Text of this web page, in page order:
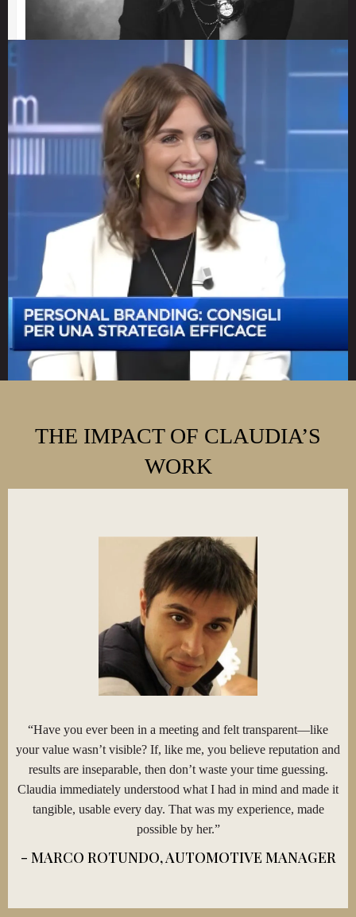
THE IMPACT OF CLAUDIA’S
WORK
“Have you ever been in a meeting and felt transparent—like
your value wasn’t visible? If, like me, you believe reputation and
results are inseparable, then don’t waste your time guessing.
Claudia immediately understood what I had in mind and made it
tangible, usable every day. That was my experience, made
possible by her.”
- MARCO ROTUNDO, AUTOMOTIVE MANAGER